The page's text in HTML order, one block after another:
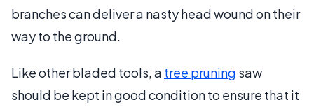
branches can deliver a nasty head wound on their
way to the ground.
Like other bladed tools, a tree pruning saw
should be kept in good condition to ensure that it